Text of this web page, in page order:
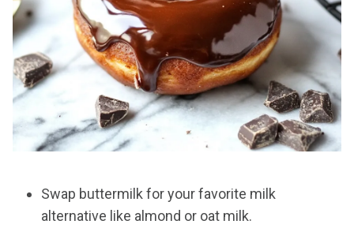
Swap buttermilk for your favorite milk
alternative like almond or oat milk.